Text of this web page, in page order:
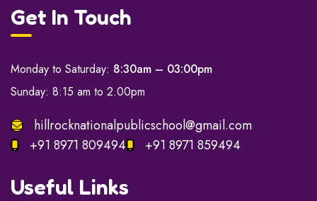
Get In Touch
Monday to Saturday: 8:30am – 03:00pm
Sunday: 8:15 am to 2.00pm
hillrocknationalpublicschool@gmail.com
+91 8971 809494
+91 8971 859494
Useful Links